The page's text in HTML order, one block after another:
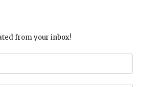
from your inbox!